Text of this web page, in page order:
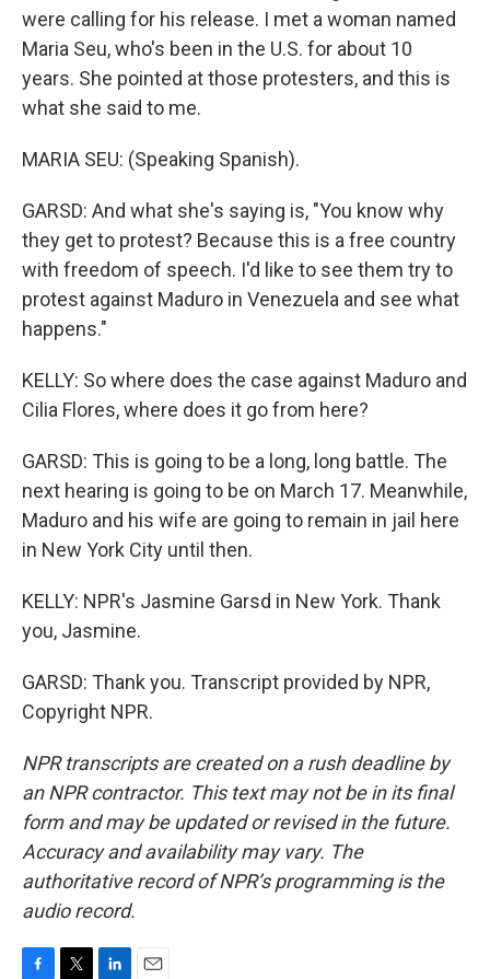
were calling for his release. I met a woman named
Maria Seu, who's been in the U.S. for about 10
years. She pointed at those protesters, and this is
what she said to me.
MARIA SEU: (Speaking Spanish).
GARSD: And what she's saying is, "You know why
they get to protest? Because this is a free country
with freedom of speech. I'd like to see them try to
protest against Maduro in Venezuela and see what
happens."
KELLY: So where does the case against Maduro and
Cilia Flores, where does it go from here?
GARSD: This is going to be a long, long battle. The
next hearing is going to be on March 17. Meanwhile,
Maduro and his wife are going to remain in jail here
in New York City until then.
KELLY: NPR's Jasmine Garsd in New York. Thank
you, Jasmine.
GARSD: Thank you. Transcript provided by NPR,
Copyright NPR.
NPR transcripts are created on a rush deadline by
an NPR contractor. This text may not be in its final
form and may be updated or revised in the future.
Accuracy and availability may vary. The
authoritative record of NPR’s programming is the
audio record.